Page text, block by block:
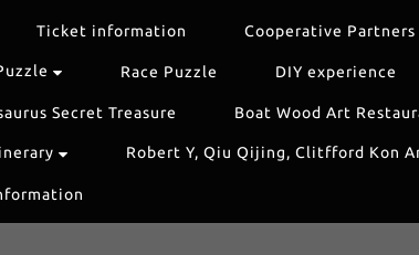
Ticket information Cooperative Partners
Race Puzzle DIY experience
Secret Treasure Boat Wood Art
Robert Y, Qiu Qijing, Clitfford Kon